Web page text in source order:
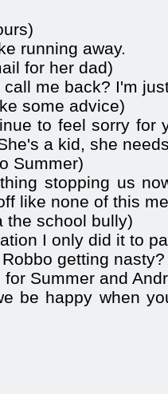
running away.
for her dad)
me back? I'm
some advice)
to feel sorry for
a kid, she
Summer)
stopping us
like none of this
the school bully)
I only did it to
getting
Summer and
be happy when